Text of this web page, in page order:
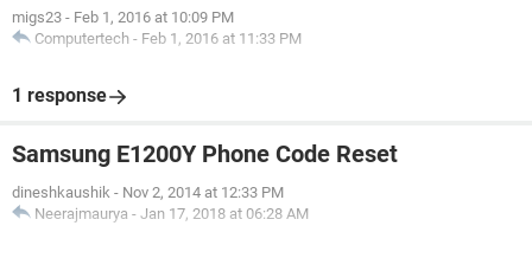
migs23 - Feb 1, 2016 at 10:09 PM
Computertech - Feb 1, 2016 at 11:33 PM
1 response
Samsung E1200Y Phone Code Reset
dineshkaushik - Nov 2, 2014 at 12:33 PM
Neerajmaurya - Jan 17, 2018 at 06:28 AM